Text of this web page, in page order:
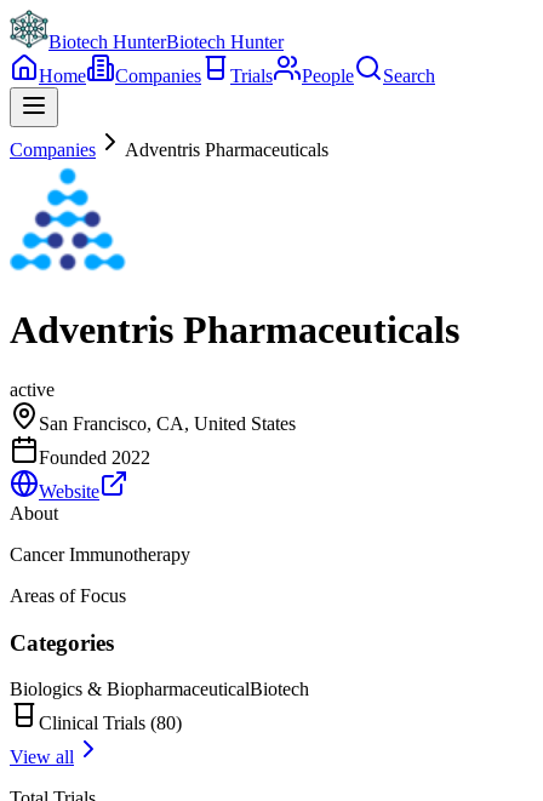
Biotech HunterBiotech Hunter
Home
Companies Trials People Search
Companies Adventris Pharmaceuticals
Adventris Pharmaceuticals
active
San Francisco, CA, United States
Founded 2022
Website
About
Cancer Immunotherapy
Areas of Focus
Categories
Biologics & BiopharmaceuticalBiotech
Clinical Trials (80)
View all